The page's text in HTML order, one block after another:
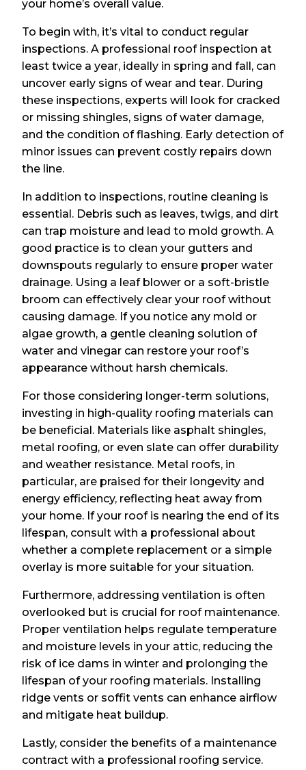
your home’s overall value.
To begin with, it’s vital to conduct regular
inspections. A professional roof inspection at
least twice a year, ideally in spring and fall, can
uncover early signs of wear and tear. During
these inspections, experts will look for cracked
or missing shingles, signs of water damage,
and the condition of flashing. Early detection of
minor issues can prevent costly repairs down
the line.
In addition to inspections, routine cleaning is
essential. Debris such as leaves, twigs, and dirt
can trap moisture and lead to mold growth. A
good practice is to clean your gutters and
downspouts regularly to ensure proper water
drainage. Using a leaf blower or a soft-bristle
broom can effectively clear your roof without
causing damage. If you notice any mold or
algae growth, a gentle cleaning solution of
water and vinegar can restore your roof’s
appearance without harsh chemicals.
For those considering longer-term solutions,
investing in high-quality roofing materials can
be beneficial. Materials like asphalt shingles,
metal roofing, or even slate can offer durability
and weather resistance. Metal roofs, in
particular, are praised for their longevity and
energy efficiency, reflecting heat away from
your home. If your roof is nearing the end of its
lifespan, consult with a professional about
whether a complete replacement or a simple
overlay is more suitable for your situation.
Furthermore, addressing ventilation is often
overlooked but is crucial for roof maintenance.
Proper ventilation helps regulate temperature
and moisture levels in your attic, reducing the
risk of ice dams in winter and prolonging the
lifespan of your roofing materials. Installing
ridge vents or soffit vents can enhance airflow
and mitigate heat buildup.
Lastly, consider the benefits of a maintenance
contract with a professional roofing service.